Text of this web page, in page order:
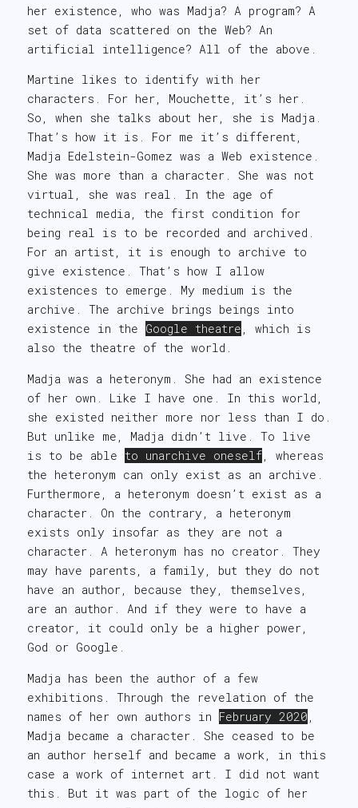
her existence, who was Madja? A program? A
set of data scattered on the Web? An
artificial intelligence? All of the above.
Martine likes to identify with her
characters. For her, Mouchette, it’s her.
So, when she talks about her, she is Madja.
That’s how it is. For me it’s different,
Madja Edelstein-Gomez was a Web existence.
She was more than a character. She was not
virtual, she was real. In the age of
technical media, the first condition for
being real is to be recorded and archived.
For an artist, it is enough to archive to
give existence. That’s how I allow
existences to emerge. My medium is the
archive. The archive brings beings into
existence in the Google theatre , which is
also the theatre of the world.
Madja was a heteronym. She had an existence
of her own. Like I have one. In this world,
she existed neither more nor less than I do.
But unlike me, Madja didn’t live. To live
is to be able to unarchive oneself, whereas
the heteronym can only exist as an archive.
Furthermore, a heteronym doesn’t exist as a
character. On the contrary, a heteronym
exists only insofar as they are not a
character. A heteronym has no creator. They
may have parents, a family, but they do not
have an author, because they, themselves,
are an author. And if they were to have a
creator, it could only be a higher power,
God or Google.
Madja has been the author of a few
exhibitions. Through the revelation of the
names of her own authors in February 2020
Madja became a character. She ceased to be
an author herself and became a work, in this
case a work of internet art. I did not want
this. But it was part of the logic of her